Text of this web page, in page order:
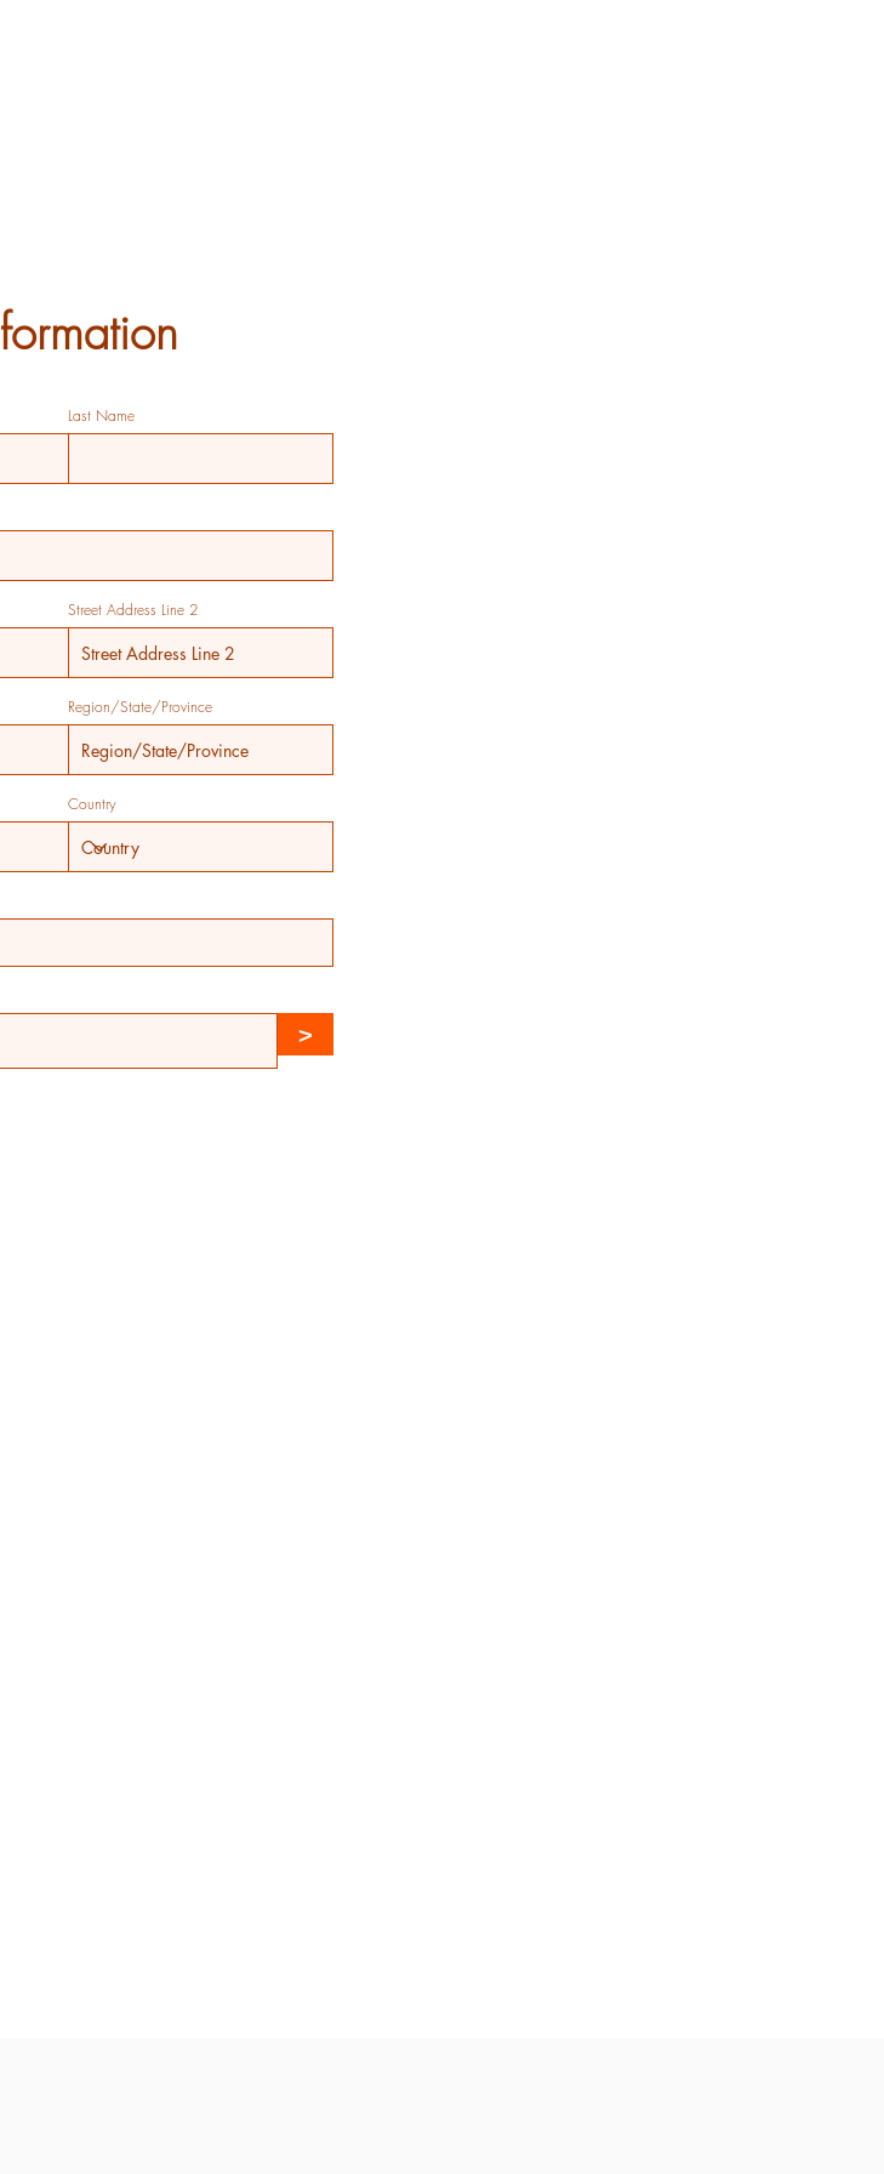
Last Name
Street Address Line 2
Region/State/Province
Country
>